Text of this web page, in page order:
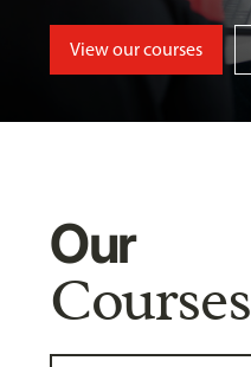
View our courses
Our
Courses